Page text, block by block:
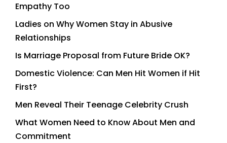
Empathy Too
Ladies on Why Women Stay in Abusive
Relationships
Is Marriage Proposal from Future Bride OK?
Domestic Violence: Can Men Hit Women if Hit
First?
Men Reveal Their Teenage Celebrity Crush
What Women Need to Know About Men and
Commitment